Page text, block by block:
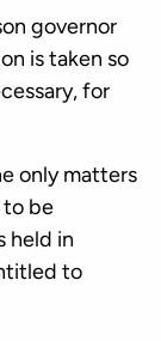
governor
is taken so
for
only matters
to be
held in
to